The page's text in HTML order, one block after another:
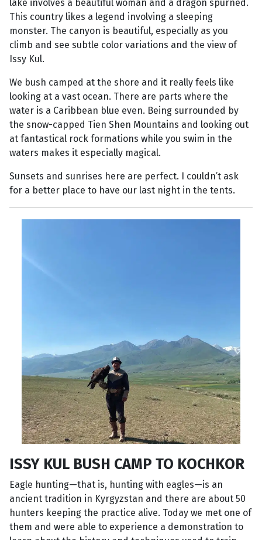
lake involves a beautiful woman and a dragon spurned.
This country likes a legend involving a sleeping
monster. The canyon is beautiful, especially as you
climb and see subtle color variations and the view of
Issy Kul.
We bush camped at the shore and it really feels like
looking at a vast ocean. There are parts where the
water is a Caribbean blue even. Being surrounded by
the snow-capped Tien Shen Mountains and looking out
at fantastical rock formations while you swim in the
waters makes it especially magical.
Sunsets and sunrises here are perfect. I couldn’t ask
for a better place to have our last night in the tents.
ISSY KUL BUSH CAMP TO KOCHKOR
Eagle hunting—that is, hunting with eagles—is an
ancient tradition in Kyrgyzstan and there are about 50
hunters keeping the practice alive. Today we met one of
them and were able to experience a demonstration to